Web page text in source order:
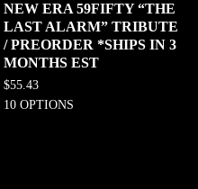
NEW ERA 59FIFTY “THE
LAST ALARM” TRIBUTE
/ PREORDER *SHIPS IN 3
MONTHS EST
$55.43
10 OPTIONS